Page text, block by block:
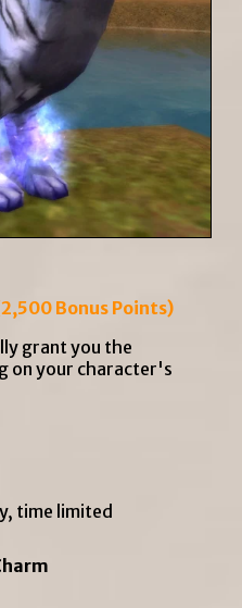
Bonus Points)
grant you the
on your character's
time limited